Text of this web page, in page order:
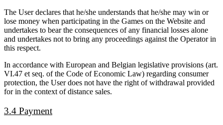
The User declares that he/she understands that he/she may win or
lose money when participating in the Games on the Website and
undertakes to bear the consequences of any financial losses alone
and undertakes not to bring any proceedings against the Operator in
this respect.
In accordance with European and Belgian legislative provisions (art.
VI.47 et seq. of the Code of Economic Law) regarding consumer
protection, the User does not have the right of withdrawal provided
for in the context of distance sales.
3.4 Payment